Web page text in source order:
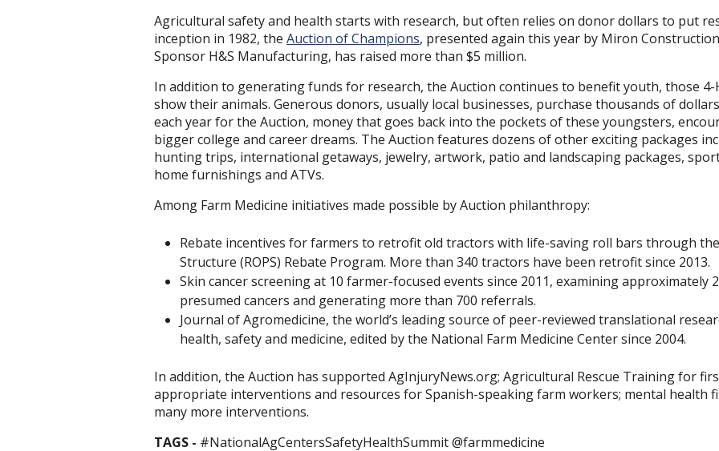
Agricultural safety and health starts with research, but often relies on donor dollars to put
inception in 1982, the Auction of Champions, presented again this year by Miron
Sponsor H&S Manufacturing, has raised more than $5 million.
In addition to generating funds for research, the Auction continues to benefit youth, those 4-
show their animals. Generous donors, usually local businesses, purchase thousands of
each year for the Auction, money that goes back into the pockets of these youngsters,
bigger college and career dreams. The Auction features dozens of other exciting packages
hunting trips, international getaways, jewelry, artwork, patio and landscaping packages,
home furnishings and ATVs.
Among Farm Medicine initiatives made possible by Auction philanthropy:
Rebate incentives for farmers to retrofit old tractors with life-saving roll bars through
Structure (ROPS) Rebate Program. More than 340 tractors have been retrofit since 2013.
Skin cancer screening at 10 farmer-focused events since 2011, examining approximately
presumed cancers and generating more than 700 referrals.
Journal of Agromedicine, the world’s leading source of peer-reviewed translational
health, safety and medicine, edited by the National Farm Medicine Center since 2004.
In addition, the Auction has supported AgInjuryNews.org; Agricultural Rescue Training for
appropriate interventions and resources for Spanish-speaking farm workers; mental health
many more interventions.
TAGS - #NationalAgCentersSafetyHealthSummit @farmmedicine